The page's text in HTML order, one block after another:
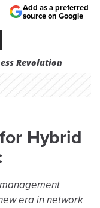
Revolution
Add as a preferred
source on Google
Hybrid
era in network